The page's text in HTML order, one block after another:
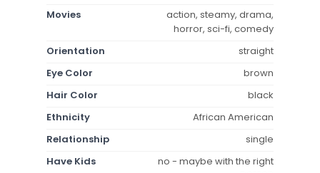
Movies
action, steamy, drama,
horror, sci-fi, comedy
Orientation
straight
Eye Color
brown
Hair Color
black
Ethnicity
African American
Relationship
single
Have Kids
no - maybe with the right